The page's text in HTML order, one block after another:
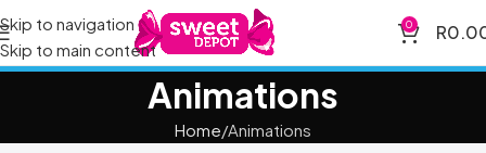
Skip to navigation
Skip to main content
0 R
Animations
Home Animations